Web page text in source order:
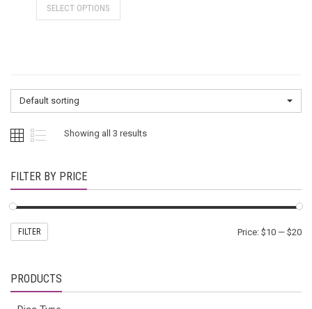
SELECT OPTIONS
Default sorting
Showing all 3 results
FILTER BY PRICE
FILTER Price: $10 — $20
PRODUCTS